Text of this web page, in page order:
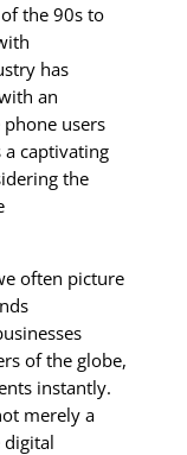
the 90s to
has
an
users
captivating
the
often picture
of the globe,
instantly.
merely a
digital